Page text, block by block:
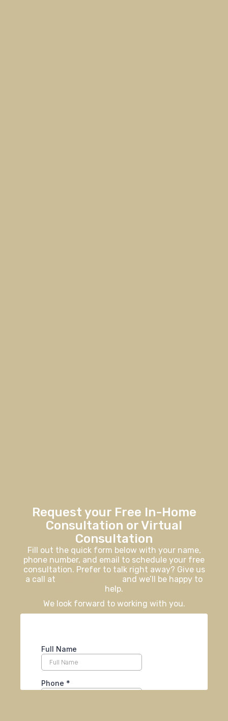
Request your Free In-Home
Consultation or Virtual
Consultation
Fill out the quick form below with your name,
phone number, and email to schedule your free
consultation. Prefer to talk right away? Give us
a call at
and we’ll be happy to
help.
We look forward to working with you.